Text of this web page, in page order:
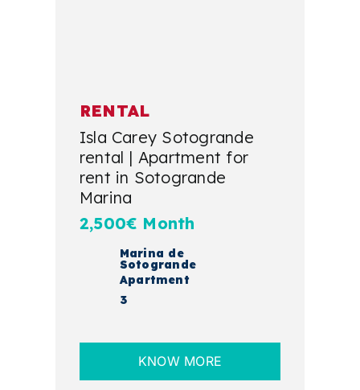
RENTAL
Isla Carey Sotogrande
rental | Apartment for
rent in Sotogrande
Marina
2,500€ Month
Marina de
Sotogrande
Apartment
3
KNOW MORE